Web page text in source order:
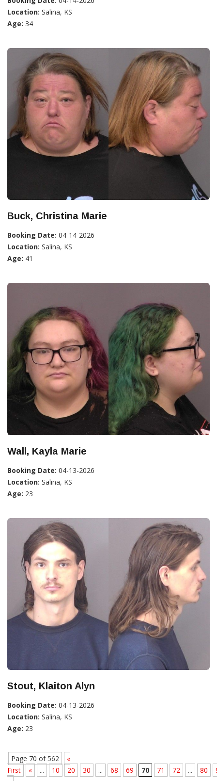
Location: Salina, KS
Age: 34
Buck, Christina Marie
Booking Date: 04-14-2026
Location: Salina, KS
Age: 41
Wall, Kayla Marie
Booking Date: 04-13-2026
Location: Salina, KS
Age: 23
Stout, Klaiton Alyn
Booking Date: 04-13-2026
Location: Salina, KS
Age: 23
Page 70 of 562
«
First
« ... 10 20 30 ... 68 69 70 71 72 ... 80